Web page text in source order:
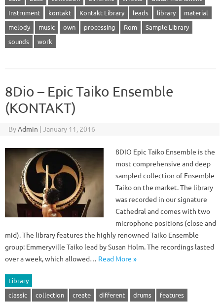
Instrument
kontakt Kontakt Library leads library
material
melody
music own processing Rom
Sample Library
sounds
work
8Dio – Epic Taiko Ensemble
(KONTAKT)
ByAdmin | January 11, 2016
8DIO Epic Taiko Ensemble is the
most comprehensive and deep
sampled collection of Ensemble
Taiko on the market. The library
was recorded in our signature
Cathedral and comes with two
microphone positions (close and
mid). The library features the highly renowned Taiko Ensemble
group: Emmeryville Taiko lead by Susan Holm. The recordings lasted
over a week, which allowed… Read More »
Library
classic
collection create different drums
features